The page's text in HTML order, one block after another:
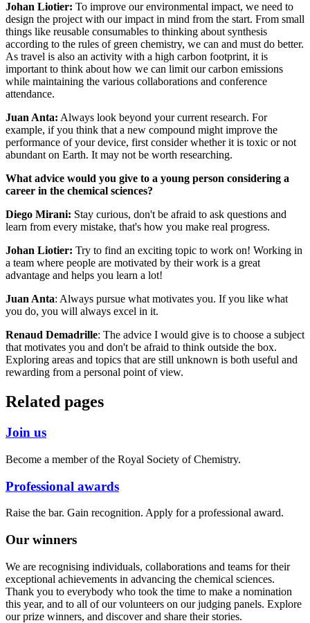
Johan Liotier: To improve our environmental impact, we need to
design the project with our impact in mind from the start. From small
things like reusable consumables to thinking about synthesis
according to the rules of green chemistry, we can and must do better.
As travel is also an activity with a high carbon footprint, it is
important to think about how we can limit our carbon emissions
while maintaining the various collaborations and conference
attendance.
Juan Anta: Always look beyond your current research. For
example, if you think that a new compound might improve the
performance of your device, first consider whether it is toxic or not
abundant on Earth. It may not be worth researching.
What advice would you give to a young person considering a
career in the chemical sciences?
Diego Mirani: Stay curious, don't be afraid to ask questions and
learn from every mistake, that's how you make real progress.
Johan Liotier: Try to find an exciting topic to work on! Working in
a team where people are motivated by their work is a great
advantage and helps you learn a lot!
Juan Anta: Always pursue what motivates you. If you like what
you do, you will always excel in it.
Renaud Demadrille: The advice I would give is to choose a subject
that motivates you and don't be afraid to think outside the box.
Exploring areas and topics that are still unknown is both useful and
rewarding from a personal point of view.
Related pages
Join us
Become a member of the Royal Society of Chemistry.
Professional awards
Raise the bar. Gain recognition. Apply for a professional award.
Our winners
We are recognising individuals, collaborations and teams for their
exceptional achievements in advancing the chemical sciences.
Thank you to everybody who took the time to make a nomination
this year, and to all of our volunteers on our judging panels. Explore
our prize winners, and discover and share their stories.